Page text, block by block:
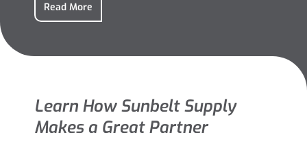
Read More
Learn How Sunbelt Supply
Makes a Great Partner